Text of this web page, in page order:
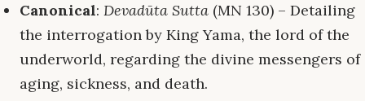
Canonical: Devadūta Sutta (MN 130) – Detailing
the interrogation by King Yama, the lord of the
underworld, regarding the divine messengers of
aging, sickness, and death.